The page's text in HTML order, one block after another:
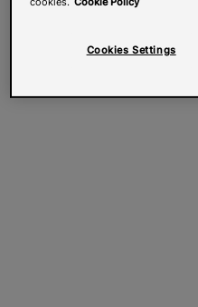
Cookies Settings